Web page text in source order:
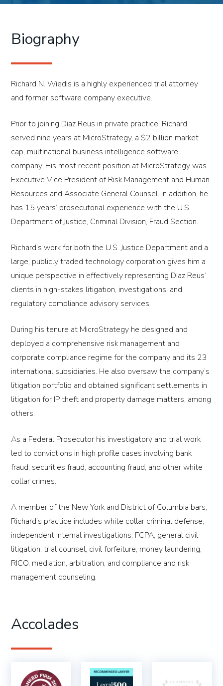
Biography
Richard N. Wiedis is a highly experienced trial attorney
and former software company executive.
Prior to joining Diaz Reus in private practice, Richard
served nine years at MicroStrategy, a $2 billion market
cap, multinational business intelligence software
company. His most recent position at MicroStrategy was
Executive Vice President of Risk Management and Human
Resources and Associate General Counsel. In addition, he
has 15 years’ prosecutorial experience with the U.S.
Department of Justice, Criminal Division, Fraud Section.
Richard’s work for both the U.S. Justice Department and a
large, publicly traded technology corporation gives him a
unique perspective in effectively representing Diaz Reus’
clients in high-stakes litigation, investigations, and
regulatory compliance advisory services.
During his tenure at MicroStrategy he designed and
deployed a comprehensive risk management and
corporate compliance regime for the company and its 23
international subsidiaries. He also oversaw the company’s
litigation portfolio and obtained significant settlements in
litigation for IP theft and property damage matters, among
others.
As a Federal Prosecutor his investigatory and trial work
led to convictions in high profile cases involving bank
fraud, securities fraud, accounting fraud, and other white
collar crimes.
A member of the New York and District of Columbia bars,
Richard’s practice includes white collar criminal defense,
independent internal investigations, FCPA, general civil
litigation, trial counsel, civil forfeiture, money laundering,
RICO, mediation, arbitration, and compliance and risk
management counseling.
Accolades